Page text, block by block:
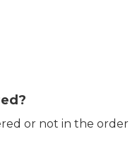
or not in the